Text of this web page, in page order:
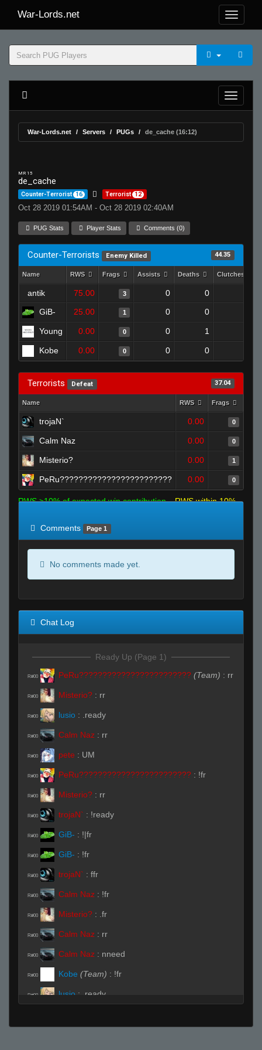
War-Lords.net
War-Lords.net Servers PUGs de_cache (16:12)
MR 15
de_cache
Counter-Terrorist 16 Terrorist 12
Oct 28 2019 01:54AM - Oct 28 2019 02:40AM
PUG Stats Player Stats Comments (0)
Counter-Terrorists Enemy Killed 44.35
Name RWS Frags Assists Deaths Clutches
antik 75.00 3 0 0
GiB- 25.00 1 0 0
Young 0.00 0 0 1
Kobe 0.00 0 0 0
Terrorists Defeat 37.04
Name RWS Frags
trojaN` 0.00 0
Calm Naz 0.00 0
Misterio? 0.00 1
PeRu???????????????????????? 0.00 0
RWS >10% of expected win contribution
RWS within 10%
Comments
Page 1
No comments made yet.
Chat Log
Ready Up (Page 1)
R#00 PeRu???????????????????????? (Team) : rr
R#00 Misterio? : rr
R#00 lusio : .ready
R#00 Calm Naz : rr
R#00 pete : UM
R#00 PeRu???????????????????????? : !fr
R#00 Misterio? : rr
R#00 trojaN` : !ready
R#00 GiB- : !|fr
R#00 GiB- : !fr
R#00 trojaN` : ffr
R#00 Calm Naz : !fr
R#00 Misterio? : .fr
R#00 Calm Naz : rr
R#00 Calm Naz : nneed
R#00 Kobe (Team) : !fr
R#00 lusio : .ready